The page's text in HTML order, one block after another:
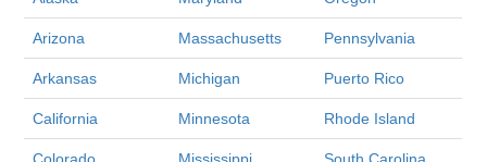
Arizona Massachusetts Pennsylvania
Arkansas Michigan Puerto Rico
California Minnesota Rhode Island